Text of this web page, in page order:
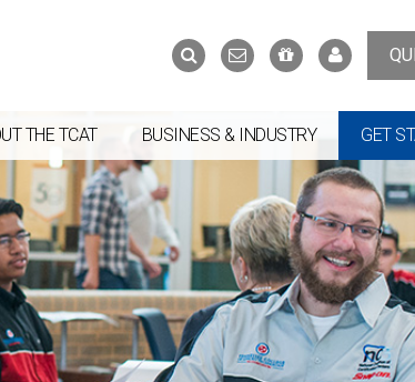
Search
form
SearchContact
Us
Support
the
MyTCAT
THE TCAT BUSINESS & INDUSTRY GET